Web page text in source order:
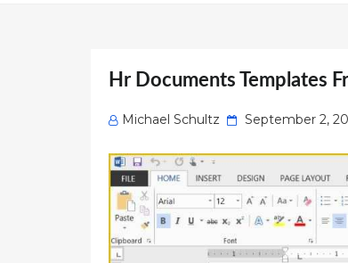
Hr Documents Templates
Michael Schultz
Posted
September 2,